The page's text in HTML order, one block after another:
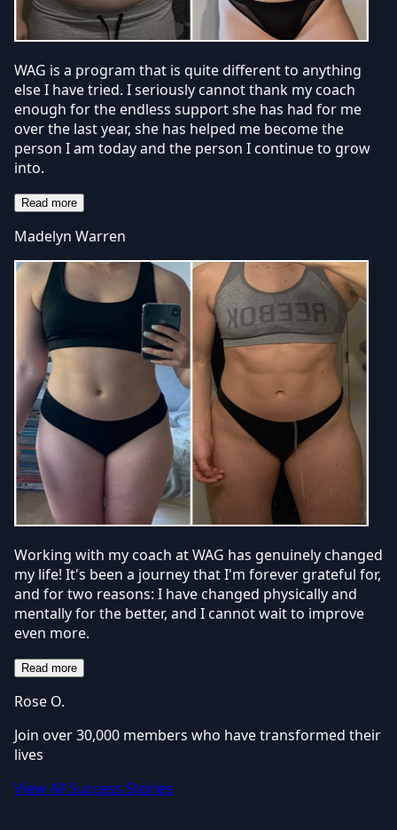
WAG is a program that is quite different to anything
else I have tried. I seriously cannot thank my coach
enough for the endless support she has had for me
over the last year, she has helped me become the
person I am today and the person I continue to grow
into.
Read more
Madelyn Warren
Working with my coach at WAG has genuinely changed
my life! It's been a journey that I'm forever grateful for,
and for two reasons: I have changed physically and
mentally for the better, and I cannot wait to improve
even more.
Read more
Rose O.
Join over 30,000 members who have transformed their
lives
View All Success Stories